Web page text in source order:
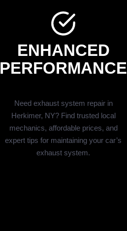
ENHANCED
PERFORMANCE
Need exhaust system repair in
Herkimer, NY? Find trusted local
mechanics, affordable prices, and
expert tips for maintaining your car’s
exhaust system.